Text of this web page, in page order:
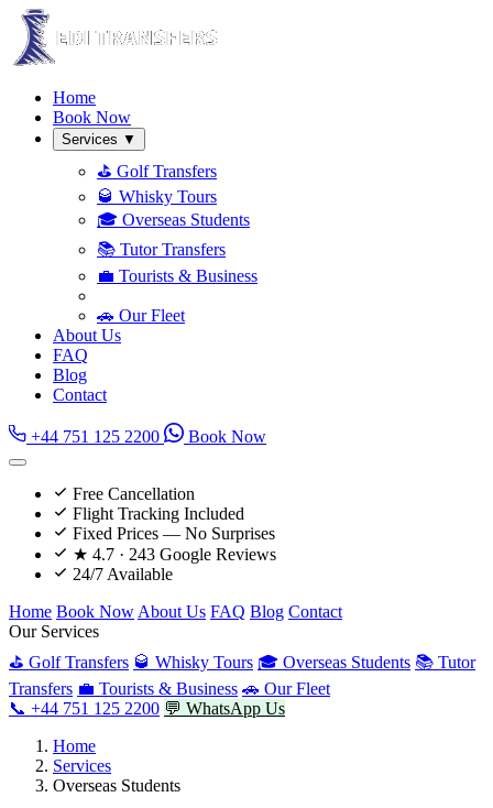
Home
Book Now
Services ▼
⛳ Golf Transfers
🥃 Whisky Tours
🎓 Overseas Students
📚 Tutor Transfers
💼 Tourists & Business
🚗 Our Fleet
About Us
FAQ
Blog
Contact
+44 751 125 2200 Book Now
Free Cancellation
Flight Tracking Included
Fixed Prices — No Surprises
★ 4.7 · 243 Google Reviews
24/7 Available
Home Book Now About Us FAQ Blog Contact
Our Services
⛳ Golf Transfers 🥃 Whisky Tours 🎓 Overseas Students 📚 Tutor
Transfers 💼 Tourists & Business 🚗 Our Fleet
📞 +44 751 125 2200 💬 WhatsApp Us
Home
Services
Overseas Students